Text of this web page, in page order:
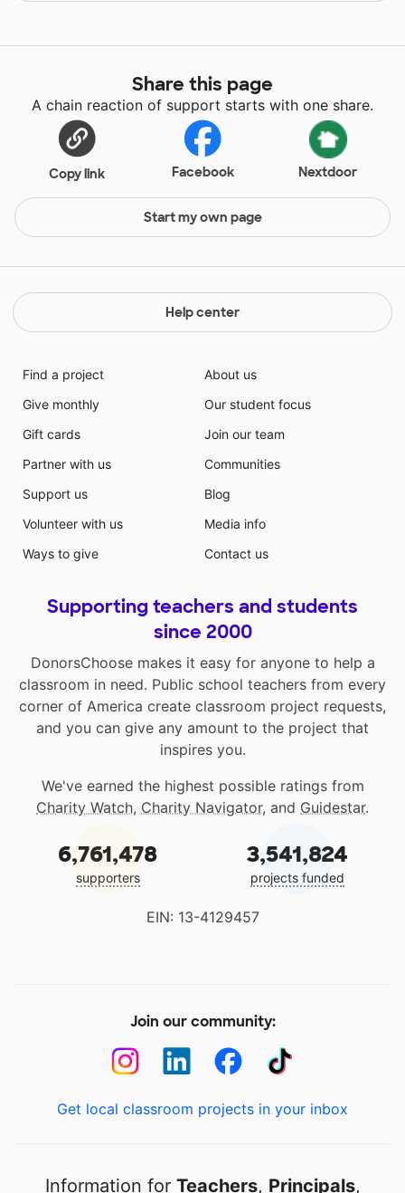
Share this page
A chain reaction of support starts with one share.
Copy link Facebook Nextdoor
Start my own page
Help center
Find a project
Give monthly
Gift cards
Partner with us
Support us
Volunteer with us
Ways to give
About us
Our student focus
Join our team
Communities
Blog
Media info
Contact us
Supporting teachers and students
since 2000
DonorsChoose makes it easy for anyone to help a
classroom in need. Public school teachers from every
corner of America create classroom project requests,
and you can give any amount to the project that
inspires you.
We've earned the highest possible ratings from
Charity Watch, Charity Navigator, and Guidestar.
6,761,478
supporters
3,541,824
projects funded
EIN: 13-4129457
Join our community:
Get local classroom projects in your inbox
Information for Teachers, Principals,